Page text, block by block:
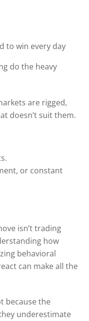
to win every day
do the heavy
are rigged,
doesn’t suit them.
or constant
isn’t trading
how
behavioral
can make all the
because the
underestimate